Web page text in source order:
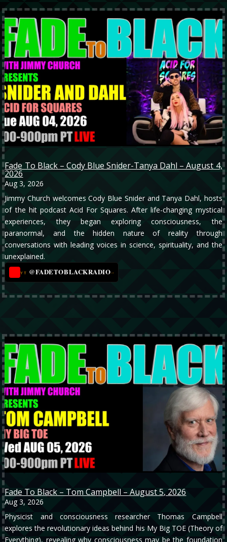
Fade To Black – Cody Blue Snider-Tanya Dahl – August 4,
2026
Aug 3, 2026
Jimmy Church welcomes Cody Blue Snider and Tanya Dahl, hosts
of the hit podcast Acid For Squares. After life-changing mystical
experiences, they began exploring consciousness, the
paranormal, and the hidden nature of reality through
conversations with leading voices in science, spirituality, and the
unexplained.
YT @FADETOBLACKRADIO→
Fade To Black – Tom Campbell – August 5, 2026
Aug 3, 2026
Physicist and consciousness researcher Thomas Campbell
explores the revolutionary ideas behind his My Big TOE (Theory of
Everything), revealing why consciousness may be the foundation